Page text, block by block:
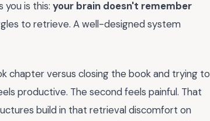
is this: your brain doesn't remember
to retrieve. A well-designed system
chapter versus closing the book and trying to
productive. The second feels painful. That
build in that retrieval discomfort on